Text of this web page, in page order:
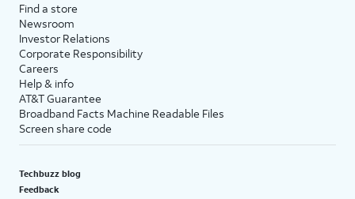
Find a store
Newsroom
Investor Relations
Corporate Responsibility
Careers
Help & info
AT&T Guarantee
Broadband Facts Machine Readable Files
Screen share code
Techbuzz blog
Feedback